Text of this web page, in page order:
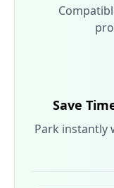
Save
Park instantly